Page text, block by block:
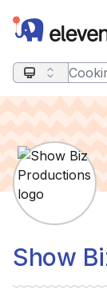
Elevent
Search query
Show